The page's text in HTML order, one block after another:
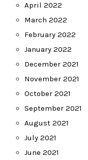
April 2022
March 2022
February 2022
January 2022
December 2021
November 2021
October 2021
September 2021
August 2021
July 2021
June 2021